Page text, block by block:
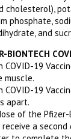
cholesterol),
phosphate,
and
BIONTECH
COVID-19
muscle.
COVID-19
apart.
of the Pfizer-
a